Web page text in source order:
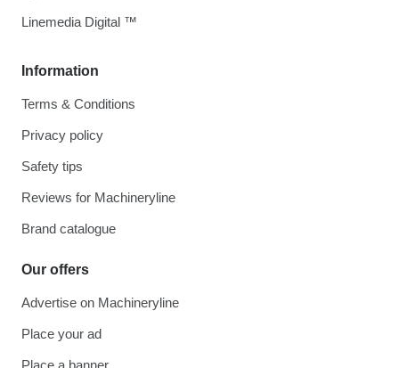
Information
Terms & Conditions
Privacy policy
Safety tips
Reviews for Machineryline
Brand catalogue
Our offers
Advertise on Machineryline
Place your ad
Linemedia Digital ™